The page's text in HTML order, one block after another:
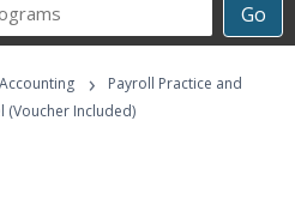
Go
Career
Programs
Accounting ›
Payroll Practice and
(Voucher Included)